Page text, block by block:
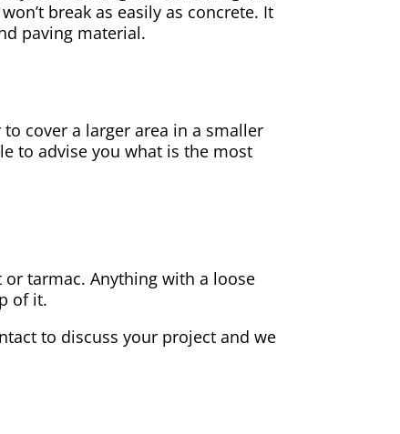
break as easily as concrete. It
paving material.
cover a larger area in a smaller
to advise you what is the most
tarmac. Anything with a loose
of it.
to discuss your project and we